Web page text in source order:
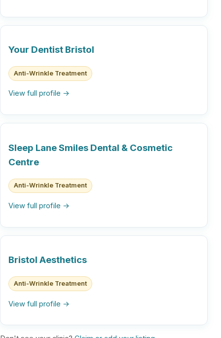
Your Dentist Bristol
Anti-Wrinkle Treatment
View full profile →
Sleep Lane Smiles Dental & Cosmetic
Centre
Anti-Wrinkle Treatment
View full profile →
Bristol Aesthetics
Anti-Wrinkle Treatment
View full profile →